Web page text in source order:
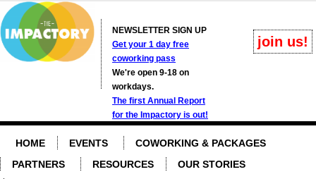
join us!
NEWSLETTER SIGN UP
Get your 1 day free
coworking pass
We're open 9-18 on
workdays.
The first Annual Report
for the Impactory is out!
HOME EVENTS
COWORKING & PACKAGES
PARTNERS
RESOURCES
OUR STORIES